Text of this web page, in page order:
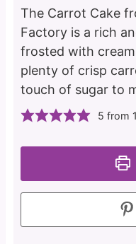
The Carrot Cake
Factory is a rich
frosted with
plenty of crisp
touch of sugar to
5 from